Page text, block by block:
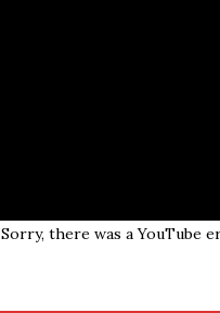
Sorry, there was a YouTube